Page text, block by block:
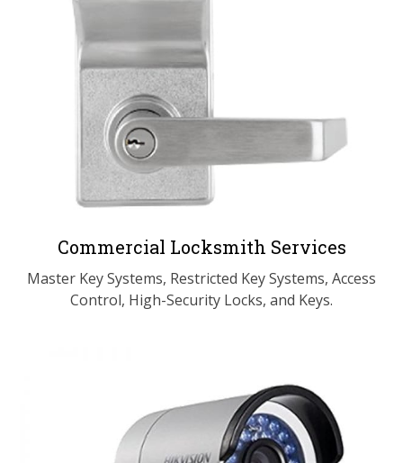
Commercial Locksmith Services
Master Key Systems, Restricted Key Systems, Access
Control, High-Security Locks, and Keys.